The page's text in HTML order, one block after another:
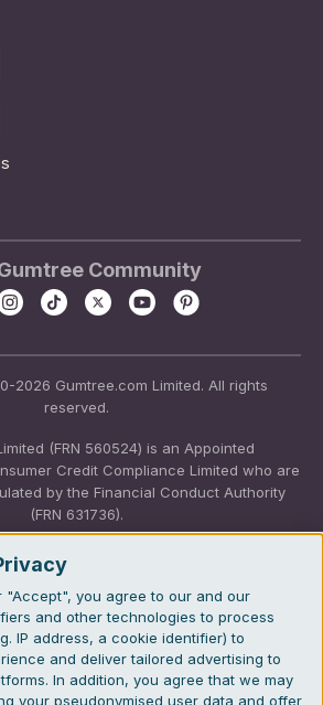
Community
2026 Gumtree.com Limited. All rights
reserved.
(FRN 560524) is an Appointed
Credit Compliance Limited who are
by the Financial Conduct Authority
(FRN 631736).
Credit Compliance Limited as a
Limited to undertake insurance
Limited acts as a credit broker,
refer you to CarMoney Limited (FRN
receive a fixed fee commission up to an
and additional commission for those
We will refer you to Inspop.com Ltd T/A
"Accept", you agree to our and our
and other technologies to process
IP address, a cookie identifier) to
and deliver tailored advertising to
In addition, you agree that we may
your pseudonymised user data and offer